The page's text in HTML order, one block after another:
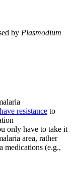
by Plasmodium
resistance to
only have to take it
area, rather
medications (e.g.,